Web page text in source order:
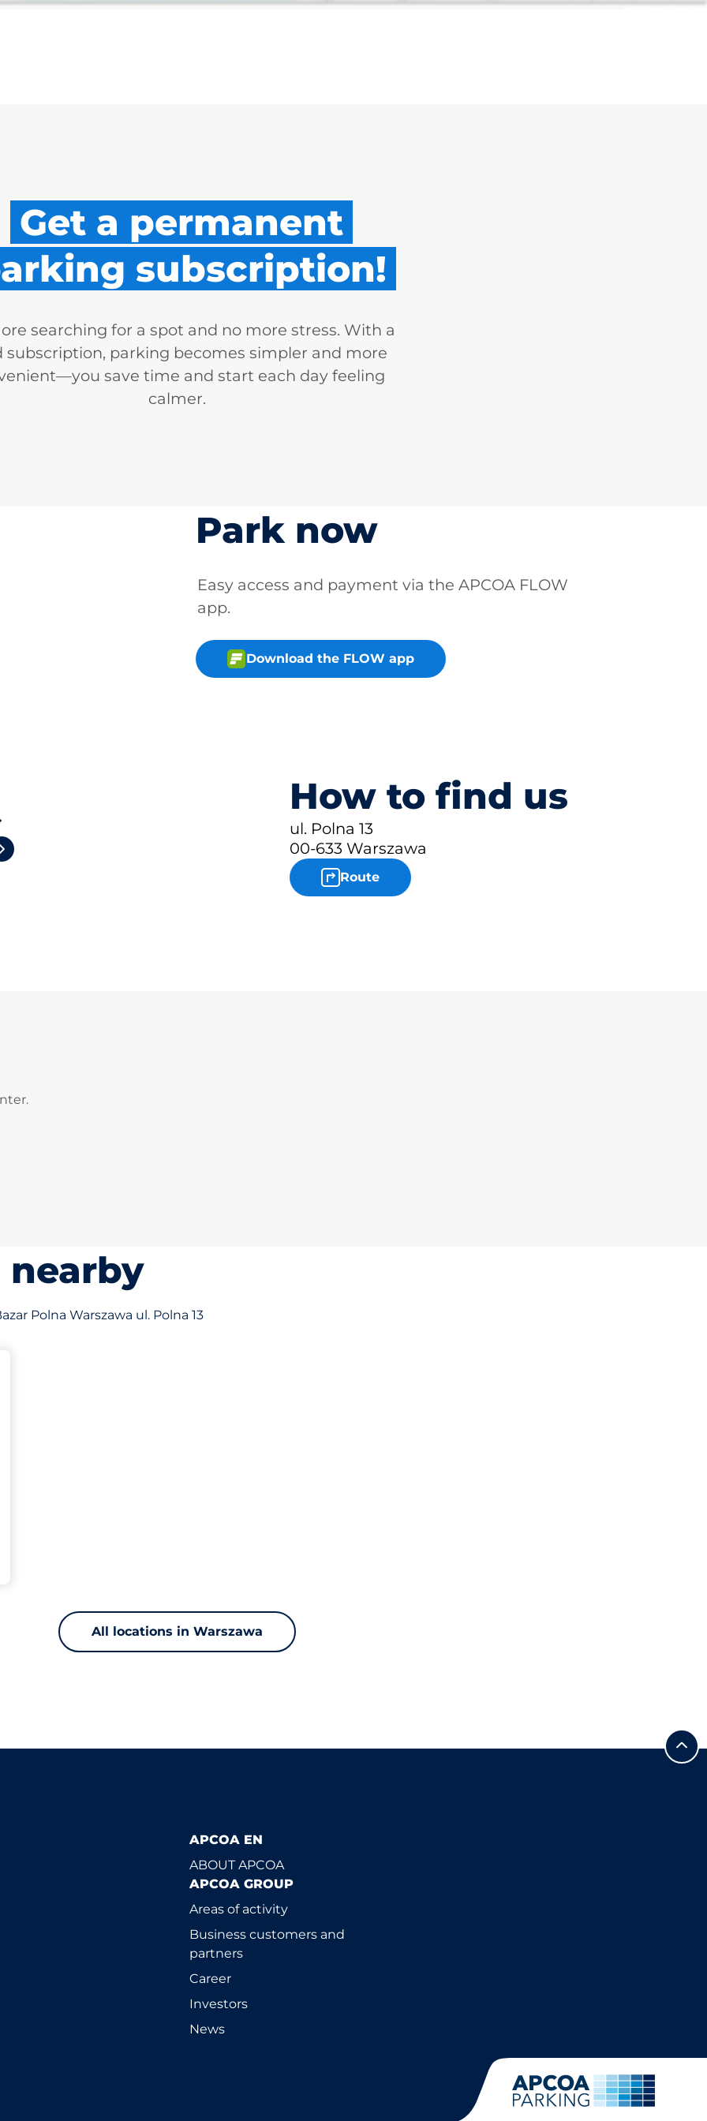
Get a permanent
subscription!
searching for a spot and no more stress. With a
subscription, parking becomes simpler and more
save time and start each day feeling
calmer.
Park now
Easy access and payment via the APCOA FLOW
app.
Download the FLOW app
How to find us
ul. Polna 13
00-633 Warszawa
Route
Polna Warszawa ul. Polna 13
All locations in Warszawa
APCOA EN
ABOUT APCOA
APCOA GROUP
Areas of activity
Business customers and
partners
Career
Investors
News